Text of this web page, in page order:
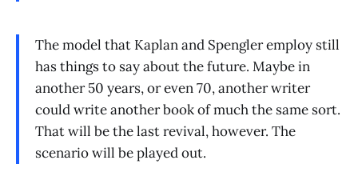
The model that Kaplan and Spengler employ still
has things to say about the future. Maybe in
another 50 years, or even 70, another writer
could write another book of much the same sort.
That will be the last revival, however. The
scenario will be played out.